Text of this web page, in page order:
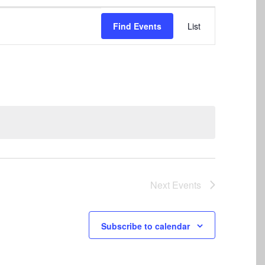
Find Events
Views
List
Next Events
Subscribe to calendar